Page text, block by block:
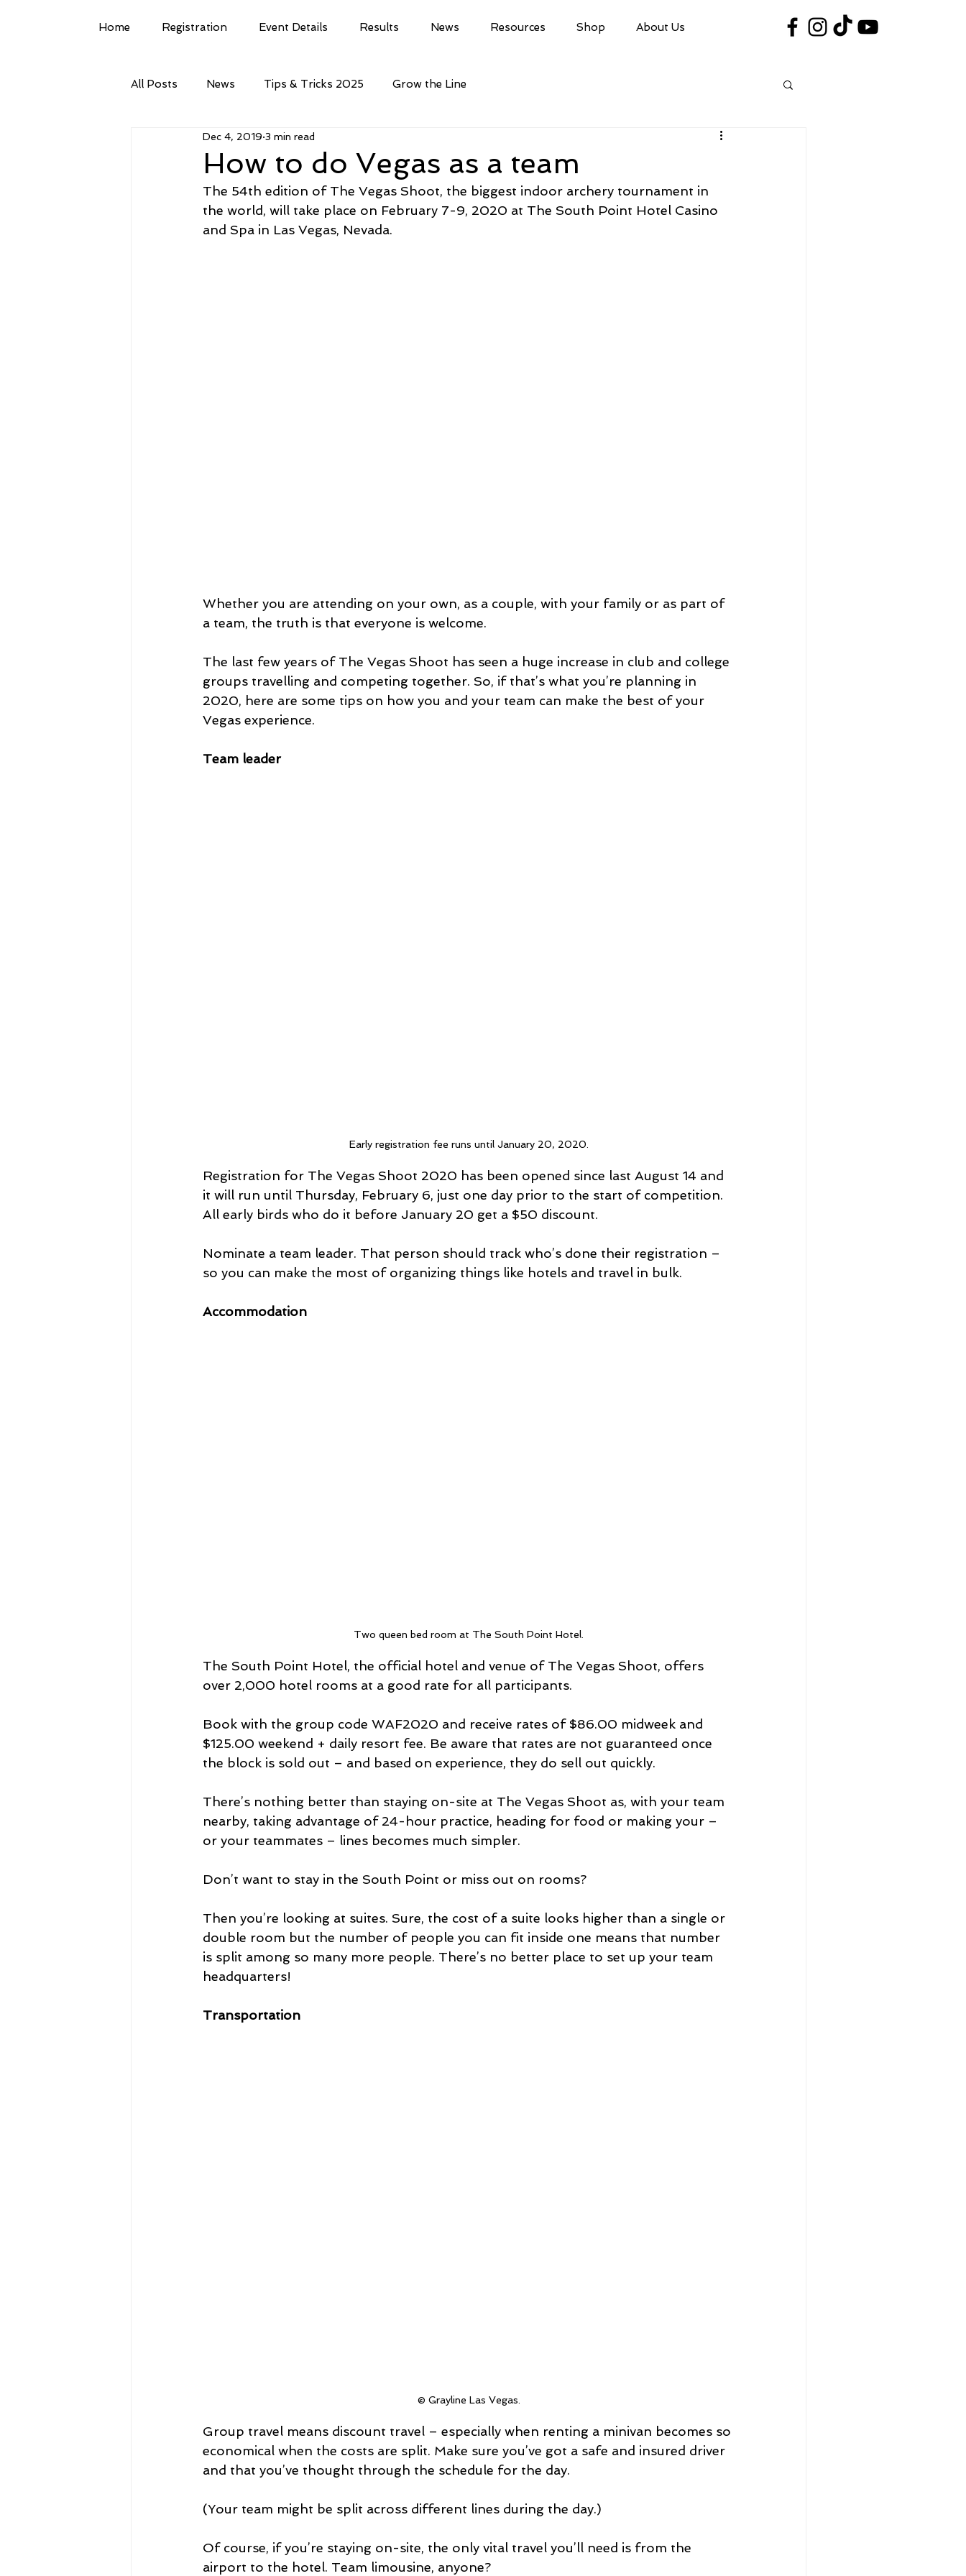
Home Registration Event Details Results News Resources Shop About Us
All Posts News Tips & Tricks 2025 Grow the Line
How to do Vegas as a team
Dec 4, 2019 3 min read
The 54th edition of The Vegas Shoot, the biggest indoor archery tournament in
the world, will take place on February 7-9, 2020 at The South Point Hotel Casino
and Spa in Las Vegas, Nevada.
Whether you are attending on your own, as a couple, with your family or as part of
a team, the truth is that everyone is welcome.
The last few years of The Vegas Shoot has seen a huge increase in club and college
groups travelling and competing together. So, if that’s what you’re planning in
2020, here are some tips on how you and your team can make the best of your
Vegas experience.
Team leader
Early registration fee runs until January 20, 2020.
Registration for The Vegas Shoot 2020 has been opened since last August 14 and
it will run until Thursday, February 6, just one day prior to the start of competition.
All early birds who do it before January 20 get a $50 discount.
Nominate a team leader. That person should track who’s done their registration –
so you can make the most of organizing things like hotels and travel in bulk.
Accommodation
Two queen bed room at The South Point Hotel.
The South Point Hotel, the official hotel and venue of The Vegas Shoot, offers
over 2,000 hotel rooms at a good rate for all participants.
Book with the group code WAF2020 and receive rates of $86.00 midweek and
$125.00 weekend + daily resort fee. Be aware that rates are not guaranteed once
the block is sold out – and based on experience, they do sell out quickly.
There’s nothing better than staying on-site at The Vegas Shoot as, with your team
nearby, taking advantage of 24-hour practice, heading for food or making your –
or your teammates – lines becomes much simpler.
Don’t want to stay in the South Point or miss out on rooms?
Then you’re looking at suites. Sure, the cost of a suite looks higher than a single or
double room but the number of people you can fit inside one means that number
is split among so many more people. There’s no better place to set up your team
headquarters!
Transportation
© Grayline Las Vegas.
Group travel means discount travel – especially when renting a minivan becomes so
economical when the costs are split. Make sure you’ve got a safe and insured driver
and that you’ve thought through the schedule for the day.
(Your team might be split across different lines during the day.)
Of course, if you’re staying on-site, the only vital travel you’ll need is from the
airport to the hotel. Team limousine, anyone?